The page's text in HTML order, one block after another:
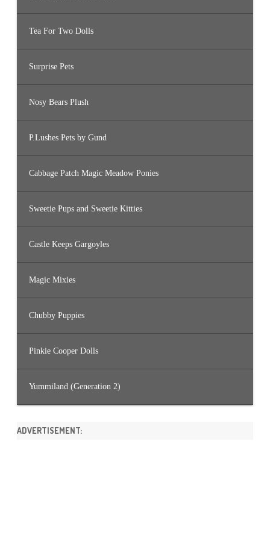
Tea For Two Dolls
Surprise Pets
Nosy Bears Plush
P.Lushes Pets by Gund
Cabbage Patch Magic Meadow Ponies
Sweetie Pups and Sweetie Kitties
Castle Keeps Gargoyles
Magic Mixies
Chubby Puppies
Pinkie Cooper Dolls
Yummiland (Generation 2)
ADVERTISEMENT: